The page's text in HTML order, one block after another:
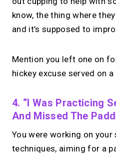
know, the thing where
and it’s supposed to
Mention you left one on
hickey excuse served on
4. “I Was Practicing
And Missed The
You were working on
techniques, aiming for a